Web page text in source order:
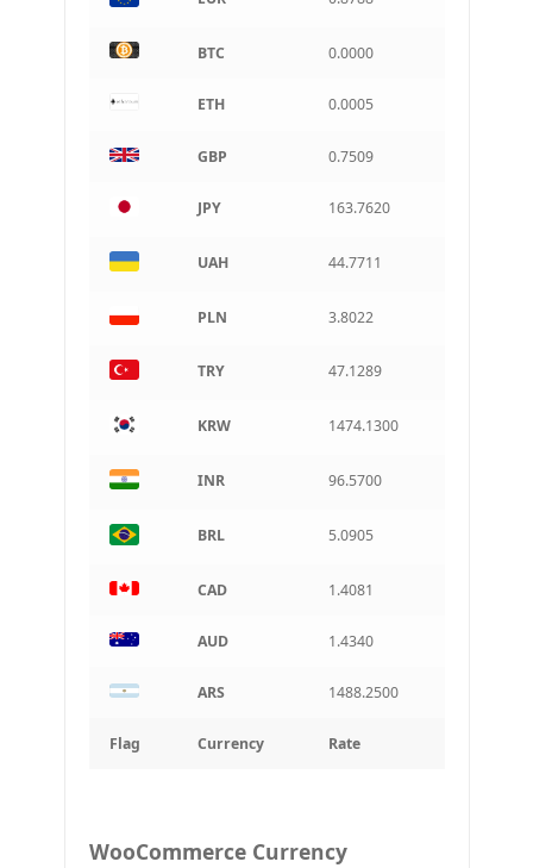
BRL
Brazilian real
CAD
Argentine peso
Flag Currency Rate
BTC 0.0000
ETH 0.0005
GBP 0.7509
JPY 163.7620
UAH 44.7711
PLN 3.8022
TRY 47.1289
KRW 1474.1300
INR 96.5700
BRL 5.0905
CAD 1.4081
AUD 1.4340
ARS 1488.2500
WooCommerce Currency